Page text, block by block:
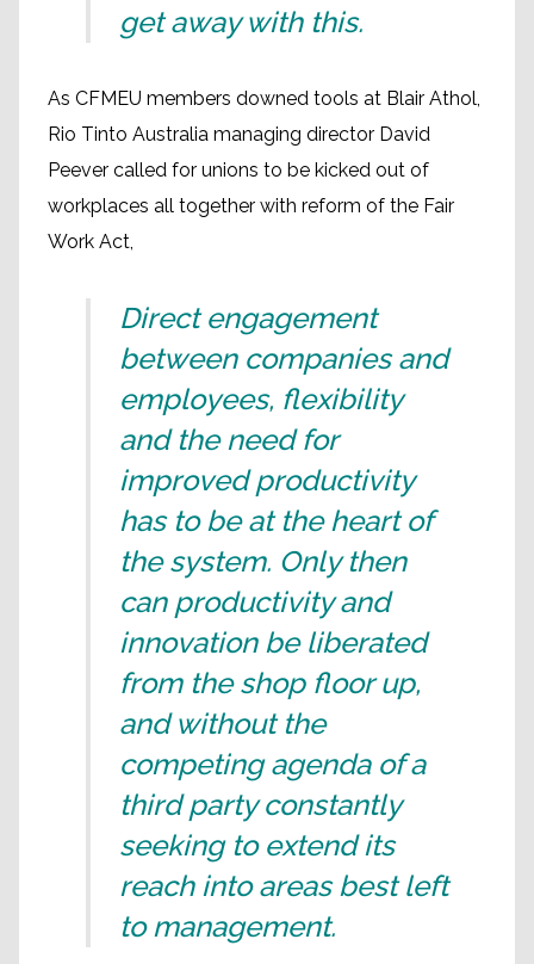
get away with this.
As CFMEU members downed tools at Blair Athol,
Rio Tinto Australia managing director David
Peever called for unions to be kicked out of
workplaces all together with reform of the Fair
Work Act,
Direct engagement
between companies and
employees, flexibility
and the need for
improved productivity
has to be at the heart of
the system. Only then
can productivity and
innovation be liberated
from the shop floor up,
and without the
competing agenda of a
third party constantly
seeking to extend its
reach into areas best left
to management.